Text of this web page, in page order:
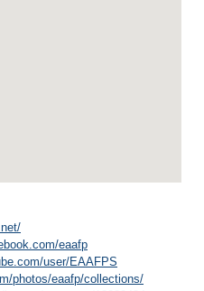
eaafp
user/EAAFPS
photos/eaafp/collections/